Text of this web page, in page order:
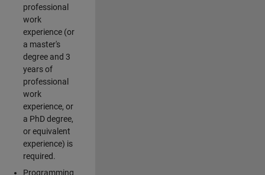
professional
work
experience (or
a master's
degree and 3
years of
professional
work
experience, or
a PhD degree,
or equivalent
experience) is
required.
Programming